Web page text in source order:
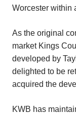
Worcester within
As the original
market Kings
developed by
delighted to be
acquired the
KWB has